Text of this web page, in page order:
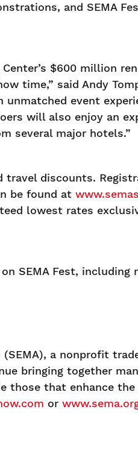
and SEMA
$600 million
time,” said Andy
event
will also enjoy an
several major hotels.”
travel discounts.
be found at
lowest rates
SEMA Fest,
a nonprofit
bringing together
those that enhance
or